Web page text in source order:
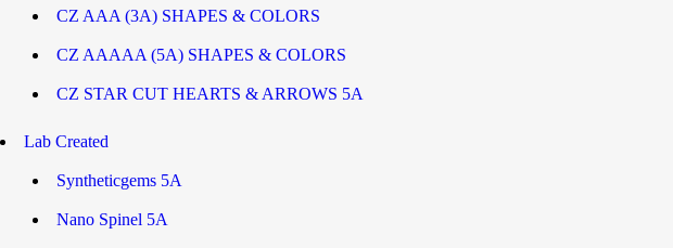
CZ AAA (3A) SHAPES & COLORS
CZ AAAAA (5A) SHAPES & COLORS
CZ STAR CUT HEARTS & ARROWS 5A
Lab Created
Syntheticgems 5A
Nano Spinel 5A